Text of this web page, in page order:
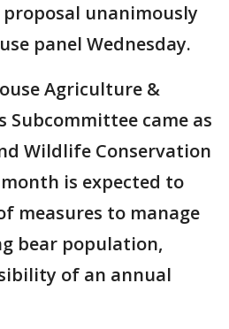
unanimously
panel Wednesday.
Agriculture &
Subcommittee came as
Wildlife Conservation
is expected to
measures to manage
bear population,
of an annual